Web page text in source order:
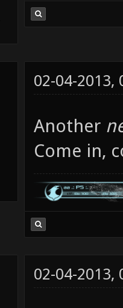
02-04-2013,
Another
Come in,
02-04-2013,